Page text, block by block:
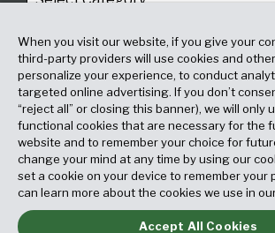
Archives
Copyright © 2026, Fox Rothschild LLP. All Rights
When you visit our website, if you give your
third-party providers will use cookies and
personalize your experience, to conduct
targeted online advertising. If you don’t
“reject all” or closing this banner), we will only
functional cookies that are necessary for the
website and to remember your choice for
change your mind at any time by using our
set a cookie on your device to remember your
can learn more about the cookies we use in
Accept All Cookies